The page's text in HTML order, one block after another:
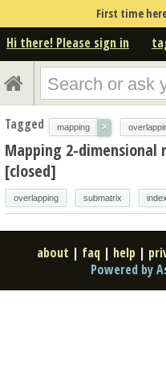
First time
Hi there! Please sign in
Tagged mapping ×
Mapping 2-
[closed]
overlapping submatrix index
about | faq | help |
Powered by